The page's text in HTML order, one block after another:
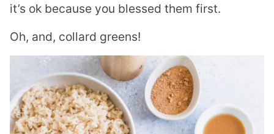
it’s ok because you blessed them first.
Oh, and, collard greens!